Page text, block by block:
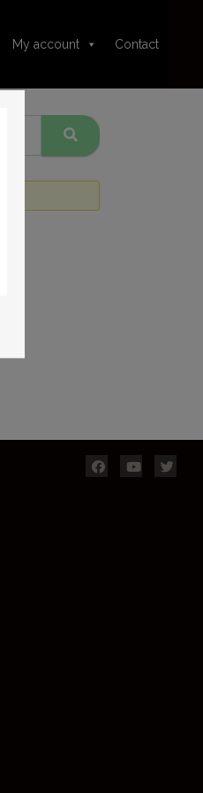
My account Contact